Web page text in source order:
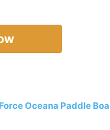
Oceana Paddle